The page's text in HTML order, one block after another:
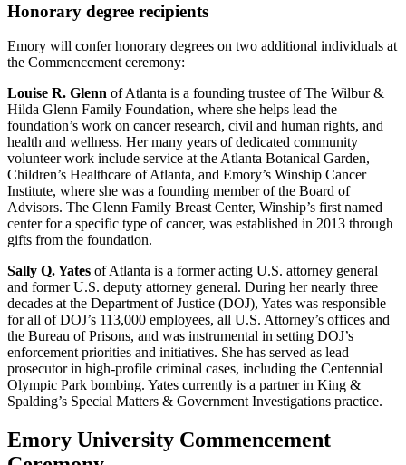
Honorary degree recipients
Emory will confer honorary degrees on two additional individuals at
the Commencement ceremony:
Louise R. Glenn of Atlanta is a founding trustee of The Wilbur &
Hilda Glenn Family Foundation, where she helps lead the
foundation’s work on cancer research, civil and human rights, and
health and wellness. Her many years of dedicated community
volunteer work include service at the Atlanta Botanical Garden,
Children’s Healthcare of Atlanta, and Emory’s Winship Cancer
Institute, where she was a founding member of the Board of
Advisors. The Glenn Family Breast Center, Winship’s first named
center for a specific type of cancer, was established in 2013 through
gifts from the foundation.
Sally Q. Yates of Atlanta is a former acting U.S. attorney general
and former U.S. deputy attorney general. During her nearly three
decades at the Department of Justice (DOJ), Yates was responsible
for all of DOJ’s 113,000 employees, all U.S. Attorney’s offices and
the Bureau of Prisons, and was instrumental in setting DOJ’s
enforcement priorities and initiatives. She has served as lead
prosecutor in high-profile criminal cases, including the Centennial
Olympic Park bombing. Yates currently is a partner in King &
Spalding’s Special Matters & Government Investigations practice.
Emory University Commencement